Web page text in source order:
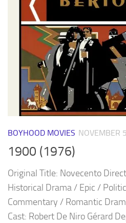
BOYHOOD MOVIES NOVEMBER
1900 (1976)
Original Title: Novecento
Historical Drama / Epic /
Commentary / Romantic
Cast: Robert De Niro Gérard